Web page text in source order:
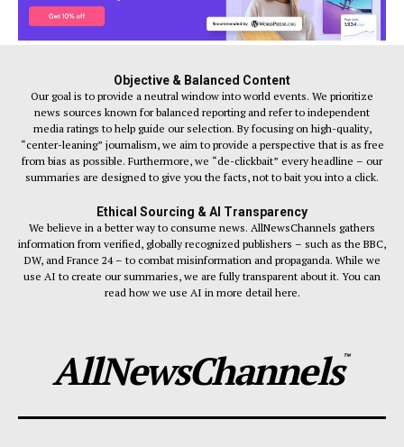
Objective & Balanced Content
Our goal is to provide a neutral window into world events. We prioritize
news sources known for balanced reporting and refer to independent
media ratings to help guide our selection. By focusing on high-quality,
“center-leaning” journalism, we aim to provide a perspective that is as free
from bias as possible. Furthermore, we “de-clickbait” every headline – our
summaries are designed to give you the facts, not to bait you into a click.
Ethical Sourcing & AI Transparency
We believe in a better way to consume news. AllNewsChannels gathers
information from verified, globally recognized publishers – such as the BBC,
DW, and France 24 – to combat misinformation and propaganda. While we
use AI to create our summaries, we are fully transparent about it. You can
read how we use AI in more detail here.
AllNewsChannels™